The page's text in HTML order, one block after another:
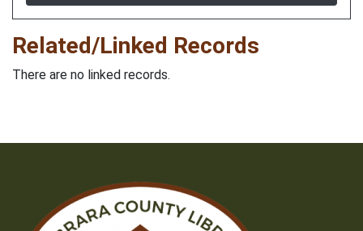
Related/Linked Records
There are no linked records.